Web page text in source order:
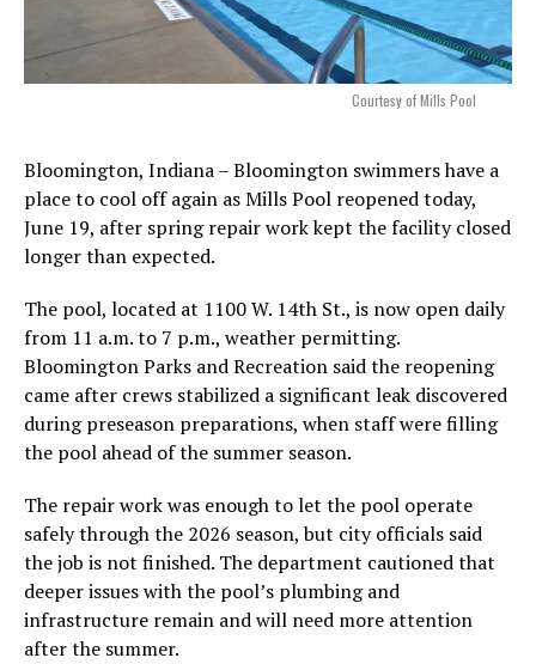
Courtesy of Mills Pool
Bloomington, Indiana – Bloomington swimmers have a
place to cool off again as Mills Pool reopened today,
June 19, after spring repair work kept the facility closed
longer than expected.
The pool, located at 1100 W. 14th St., is now open daily
from 11 a.m. to 7 p.m., weather permitting.
Bloomington Parks and Recreation said the reopening
came after crews stabilized a significant leak discovered
during preseason preparations, when staff were filling
the pool ahead of the summer season.
The repair work was enough to let the pool operate
safely through the 2026 season, but city officials said
the job is not finished. The department cautioned that
deeper issues with the pool’s plumbing and
infrastructure remain and will need more attention
after the summer.